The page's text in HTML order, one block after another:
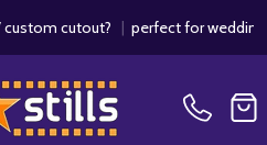
cutout?|perfect for weddings /